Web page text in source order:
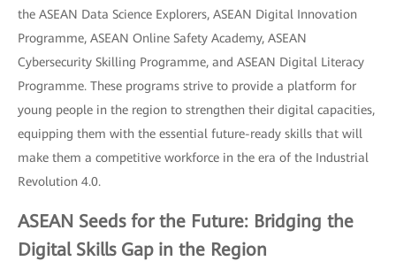
the ASEAN Data Science Explorers, ASEAN Digital Innovation
Programme, ASEAN Online Safety Academy, ASEAN
Cybersecurity Skilling Programme, and ASEAN Digital Literacy
Programme. These programs strive to provide a platform for
young people in the region to strengthen their digital capacities,
equipping them with the essential future-ready skills that will
make them a competitive workforce in the era of the Industrial
Revolution 4.0.
ASEAN Seeds for the Future: Bridging the
Digital Skills Gap in the Region